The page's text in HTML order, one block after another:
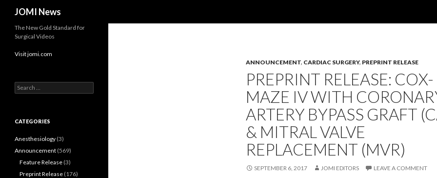
JOMI News
ANNOUNCEMENT, CARDIAC SURGERY, PREPRINT RELEASE
PREPRINT RELEASE: COX-
MAZE IV WITH
ARTERY BYPASS GRAFT
& MITRAL VALVE
REPLACEMENT (MVR)
SEPTEMBER 6, 2017 JOMI EDITORS LEAVE A COMMENT
The New Gold Standard for
Surgical Videos
Visit jomi.com
Search
for:
CATEGORIES
Anesthesiology (3)
Announcement (569)
Feature Release (3)
Preprint Release (176)